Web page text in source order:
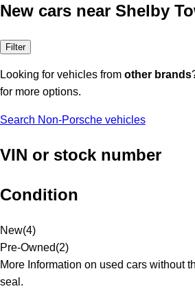
New cars near Shelby
Filter
Looking for vehicles from other brands
for more options.
Search Non-Porsche vehicles
VIN or stock number
Condition
New(4)
Pre-Owned(2)
More Information on used cars without
seal.